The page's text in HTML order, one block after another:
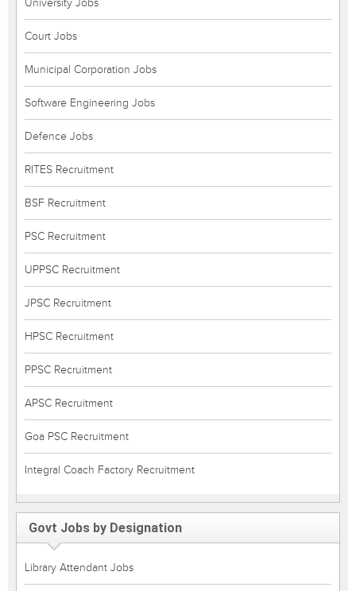
University Jobs
Court Jobs
Municipal Corporation Jobs
Software Engineering Jobs
Defence Jobs
RITES Recruitment
BSF Recruitment
PSC Recruitment
UPPSC Recruitment
JPSC Recruitment
HPSC Recruitment
PPSC Recruitment
APSC Recruitment
Goa PSC Recruitment
Integral Coach Factory Recruitment
Govt Jobs by Designation
Library Attendant Jobs